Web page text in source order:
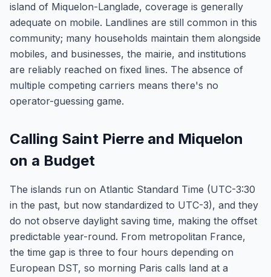
island of Miquelon-Langlade, coverage is generally
adequate on mobile. Landlines are still common in this
community; many households maintain them alongside
mobiles, and businesses, the mairie, and institutions
are reliably reached on fixed lines. The absence of
multiple competing carriers means there's no
operator-guessing game.
Calling Saint Pierre and Miquelon
on a Budget
The islands run on Atlantic Standard Time (UTC-3:30
in the past, but now standardized to UTC-3), and they
do not observe daylight saving time, making the offset
predictable year-round. From metropolitan France,
the time gap is three to four hours depending on
European DST, so morning Paris calls land at a